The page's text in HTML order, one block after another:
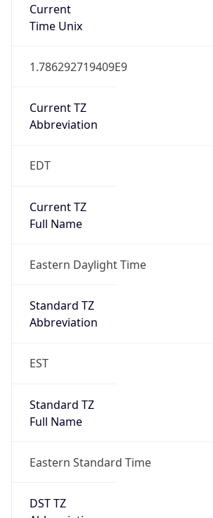
Current
Time Unix
1.786292719409E9
Current TZ
Abbreviation
EDT
Current TZ
Full Name
Eastern Daylight Time
Standard TZ
Abbreviation
EST
Standard TZ
Full Name
Eastern Standard Time
DST TZ